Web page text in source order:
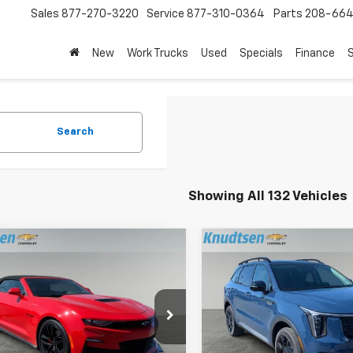
Sales 877-270-3220 Service 877-310-0364 Parts 208-
New Work Trucks Used Specials Finance
Search
Showing All 132 Vehicles
2SS
Drop
Stock:UF670
1AK67
DRIVE IT NOW PRICE
Less
Vehicle
Used2026Kia Sorento
Line SX
Price Drop
VIN: 5XYRKDJF4TG442547
Model:7AC6485
$37,289
DRIVE IT NOW
Less
Compare Vehicle